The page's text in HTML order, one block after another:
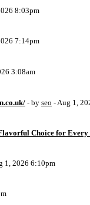
8:03pm
7:14pm
3:08am
- by seo - Aug 1,
Choice for
1, 2026 6:10pm